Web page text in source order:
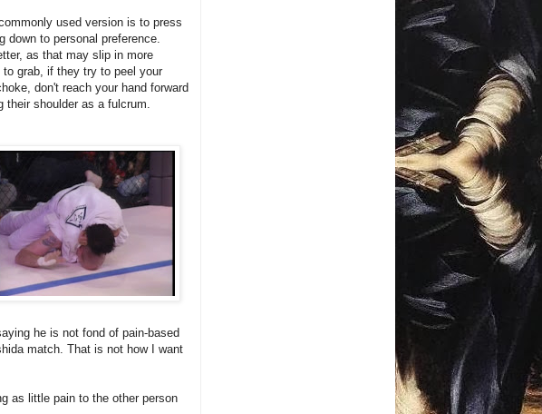
used version is to press
to personal preference.
as that may slip in more
grab, if they try to peel your
don't reach your hand forward
shoulder as a fulcrum.
he is not fond of pain-based
match. That is not how I want
as little pain to the other person